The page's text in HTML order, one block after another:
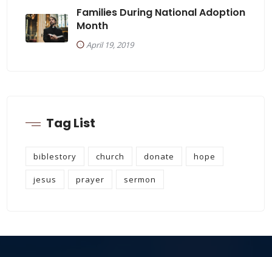
Families During National Adoption
Month
April 19, 2019
Tag List
biblestory church donate hope
jesus prayer sermon